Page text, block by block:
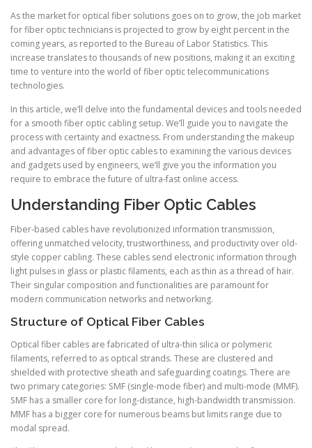
As the market for optical fiber solutions goes on to grow, the job market
for fiber optic technicians is projected to grow by eight percent in the
coming years, as reported to the Bureau of Labor Statistics. This
increase translates to thousands of new positions, making it an exciting
time to venture into the world of fiber optic telecommunications
technologies.
In this article, we’ll delve into the fundamental devices and tools needed
for a smooth fiber optic cabling setup. We’ll guide you to navigate the
process with certainty and exactness. From understanding the makeup
and advantages of fiber optic cables to examining the various devices
and gadgets used by engineers, we’ll give you the information you
require to embrace the future of ultra-fast online access.
Understanding Fiber Optic Cables
Fiber-based cables have revolutionized information transmission,
offering unmatched velocity, trustworthiness, and productivity over old-
style copper cabling. These cables send electronic information through
light pulses in glass or plastic filaments, each as thin as a thread of hair.
Their singular composition and functionalities are paramount for
modern communication networks and networking.
Structure of Optical Fiber Cables
Optical fiber cables are fabricated of ultra-thin silica or polymeric
filaments, referred to as optical strands. These are clustered and
shielded with protective sheath and safeguarding coatings. There are
two primary categories: SMF (single-mode fiber) and multi-mode (MMF).
SMF has a smaller core for long-distance, high-bandwidth transmission.
MMF has a bigger core for numerous beams but limits range due to
modal spread.